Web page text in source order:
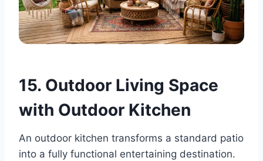
15. Outdoor Living Space
with Outdoor Kitchen
An outdoor kitchen transforms a standard patio
into a fully functional entertaining destination.